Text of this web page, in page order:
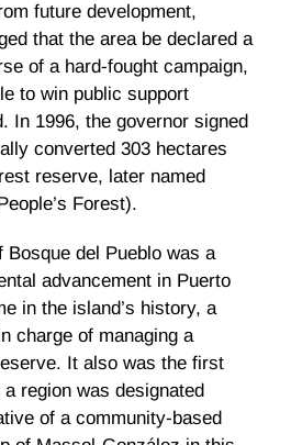
future development,
that the area be declared a
of a hard-fought campaign,
to win public support
In 1996, the governor signed
converted 303 hectares
reserve, later named
Forest).
Bosque del Pueblo was a
advancement in Puerto
in the island’s history, a
charge of managing a
It also was the first
region was designated
of a community-based